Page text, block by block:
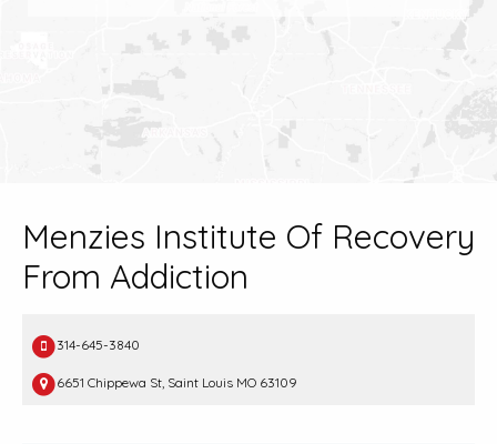
Menzies Institute Of Recovery
From Addiction
314-645-3840
6651 Chippewa St, Saint Louis MO 63109